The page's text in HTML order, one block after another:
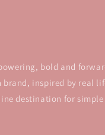
bold and
brand, inspired by real
destination for